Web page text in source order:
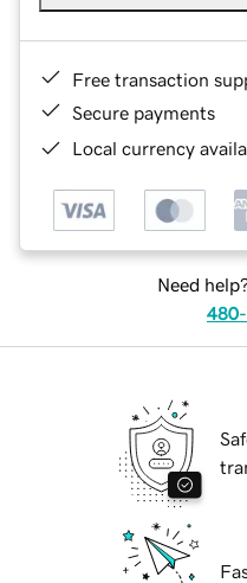
Free transaction
Secure payments
Local currency
Need